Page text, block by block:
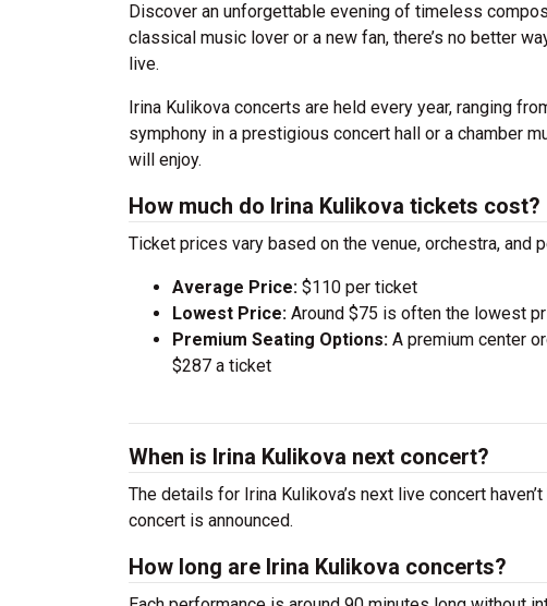
Discover an unforgettable evening of timeless
classical music lover or a new fan, there’s no better
live.
Irina Kulikova concerts are held every year, ranging
symphony in a prestigious concert hall or a chamber
will enjoy.
How much do Irina Kulikova tickets cost?
Ticket prices vary based on the venue, orchestra, and
Average Price: $110 per ticket
Lowest Price: Around $75 is often the lowest
Premium Seating Options: A premium center
$287 a ticket
When is Irina Kulikova next concert?
The details for Irina Kulikova’s next live concert
concert is announced.
How long are Irina Kulikova concerts?